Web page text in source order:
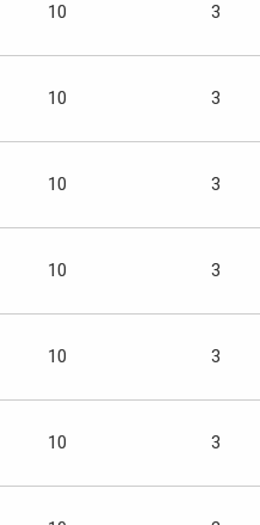
10 3
10 3
10 3
10 3
10 3
10 3